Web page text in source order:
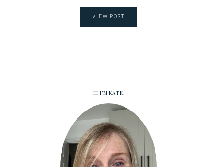
VIEW POST
HI I’M KATE!